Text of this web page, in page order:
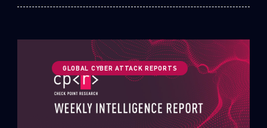
GLOBAL CYBER ATTACK REPORTS